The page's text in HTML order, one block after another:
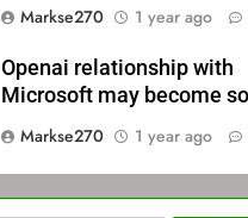
Markse270
1 year ago
Openai relationship with
Microsoft may become
Markse270
1 year ago